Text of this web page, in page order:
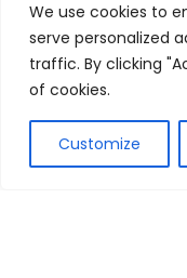
We use cookies to
serve personalized
traffic. By clicking
of cookies.
Customize
Aura
Show all categories